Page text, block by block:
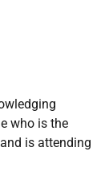
who is the
is attending